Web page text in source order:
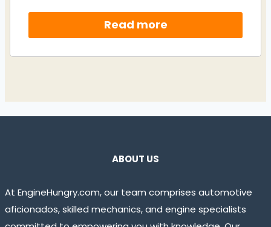
Read more
ABOUT US
At EngineHungry.com, our team comprises automotive
aficionados, skilled mechanics, and engine specialists